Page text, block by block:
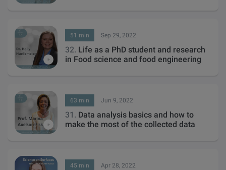
51 min Sep 29, 2022
32. Life as a PhD student and research
in Food science and food engineering
63 min Jun 9, 2022
31. Data analysis basics and how to
make the most of the collected data
45 min Apr 28, 2022